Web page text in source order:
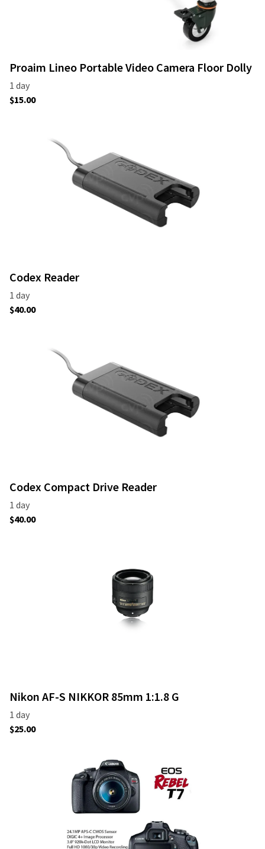
Proaim Lineo Portable Video Camera Floor Dolly
Codex Reader
Codex Compact Drive Reader
Nikon AF-S NIKKOR 85mm 1:1.8 G